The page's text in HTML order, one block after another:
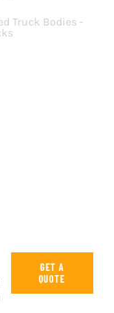
GET A
QUOTE